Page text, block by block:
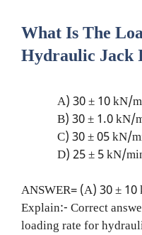
What Is The
Hydraulic Jack
A) 30 ± 10 kN/
B) 30 ± 1.0 kN/
C) 30 ± 05 kN/
D) 25 ± 5 kN/
ANSWER= (A) 30 ±
Explain:- Correct
loading rate for